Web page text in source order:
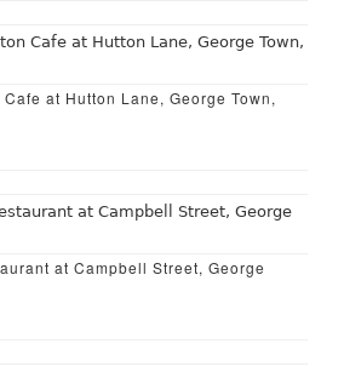
at Hutton Lane, George Town,
at Campbell Street, George